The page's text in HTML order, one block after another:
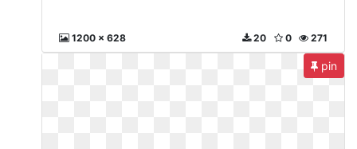
1200 x 628 271
0
20
pin